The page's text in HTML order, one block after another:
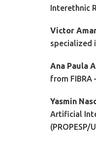
Interethnic
Victor
specialized
Ana Paula
from FIBRA
Yasmin
Artificial
(PROPESP/